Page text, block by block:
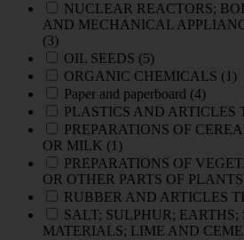
NUCLEAR REACTORS;
AND MECHANICAL
(3)
OIL SEEDS (5)
ORGANIC CHEMICALS (1)
Paper and paperboard (4)
PLASTICS AND ARTICLES
PREPARATIONS OF
OR MILK (1)
PREPARATIONS OF
OR OTHER PARTS OF PLANTS
RUBBER AND ARTICLES
SALT; SULPHUR;
MATERIALS; LIME AND